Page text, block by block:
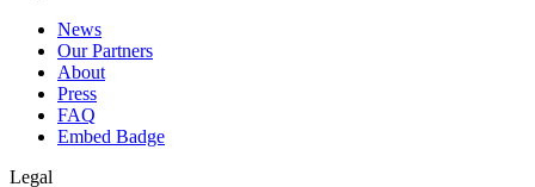
News
Our Partners
About
Press
FAQ
Embed Badge
Legal